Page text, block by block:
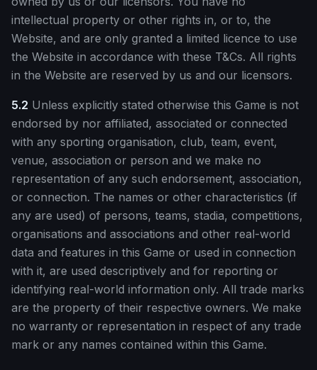
intellectual property or other rights in, or to, the
Website, and are only granted a limited licence to use
the Website in accordance with these T&Cs. All rights
in the Website are reserved by us and our licensors.
5.2 Unless explicitly stated otherwise this Game is not
endorsed by nor affiliated, associated or connected
with any sporting organisation, club, team, event,
venue, association or person and we make no
representation of any such endorsement, association,
or connection. The names or other characteristics (if
any are used) of persons, teams, stadia, competitions,
organisations and associations and other real-world
data and features in this Game or used in connection
with it, are used descriptively and for reporting or
identifying real-world information only. All trade marks
are the property of their respective owners. We make
no warranty or representation in respect of any trade
mark or any names contained within this Game.